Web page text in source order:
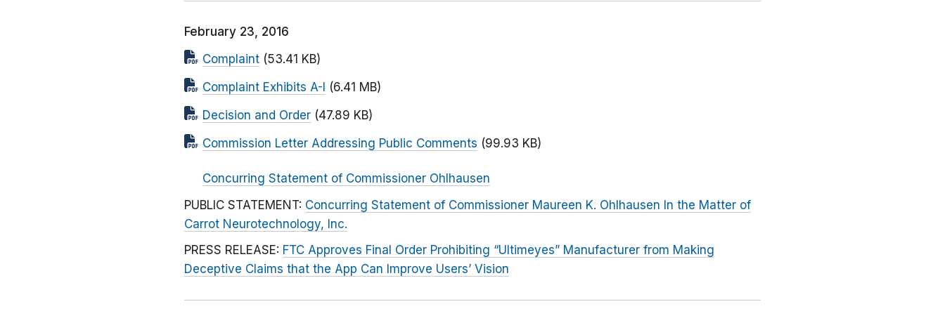
February 23, 2016
Complaint (53.41 KB)
Complaint Exhibits A-I (6.41 MB)
Decision and Order (47.89 KB)
Commission Letter Addressing Public Comments (99.93 KB)
Concurring Statement of Commissioner Ohlhausen
PUBLIC STATEMENT: Concurring Statement of Commissioner Maureen K. Ohlhausen In the Matter of
Carrot Neurotechnology, Inc.
PRESS RELEASE: FTC Approves Final Order Prohibiting “Ultimeyes” Manufacturer from Making
Deceptive Claims that the App Can Improve Users’ Vision